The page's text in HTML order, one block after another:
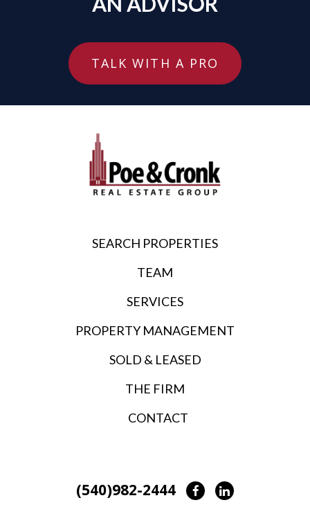
TALK WITH A PRO
SEARCH PROPERTIES
TEAM
SERVICES
PROPERTY MANAGEMENT
SOLD & LEASED
THE FIRM
CONTACT
(540)982-2444 FacebookLinkedIn